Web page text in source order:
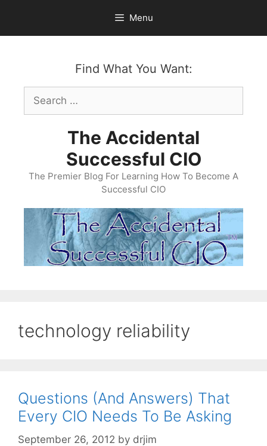
content
Menu
Find What You Want:
Search
for:
The Accidental
Successful CIO
The Premier Blog For Learning How To Become A
Successful CIO
technology reliability
Questions (And Answers) That
Every CIO Needs To Be Asking
September 26, 2012 by drjim